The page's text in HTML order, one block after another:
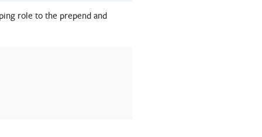
role to the prepend and